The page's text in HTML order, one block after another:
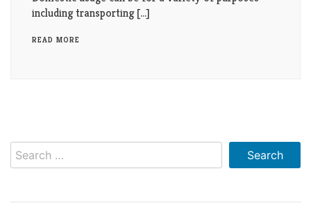
Home
Security
Kitchen
including transporting […]
READ MORE
Search
for: